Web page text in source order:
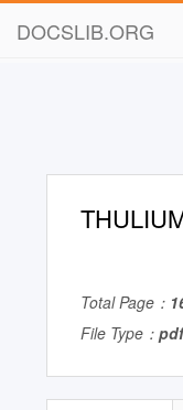
DOCSLIB.ORG
Total Page：
File Type： pdf